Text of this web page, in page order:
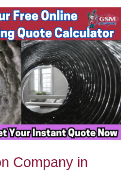
Company in